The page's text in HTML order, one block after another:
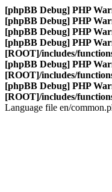
[phpBB Debug] PHP
[phpBB Debug] PHP
[phpBB Debug] PHP
[phpBB Debug] PHP
[ROOT]/includes/
[phpBB Debug] PHP
[ROOT]/includes/
[phpBB Debug] PHP
[ROOT]/includes/
Language file en/